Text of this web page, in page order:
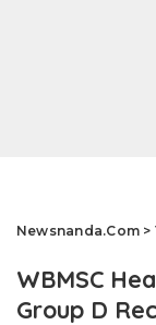
Newsnanda.Com >
WBMSC
Group D